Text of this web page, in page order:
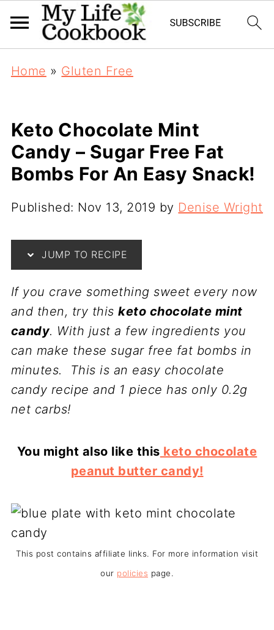
Home » Gluten Free
Keto Chocolate Mint
Candy – Sugar Free Fat
Bombs For An Easy Snack!
Published: Nov 13, 2019 by Denise Wright
JUMP TO RECIPE
If you crave something sweet every now
and then, try thisketo chocolate mint
candy. With just a few ingredients you
can make these sugar free fat bombs in
minutes. This is an easy chocolate
candy recipe and 1 piece has only 0.2g
net carbs!
You might also like this keto chocolate
peanut butter candy!
This post contains affiliate links. For more information visit
our policies page.